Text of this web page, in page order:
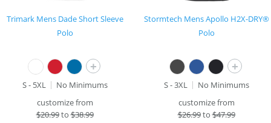
Trimark Mens Dade Short Sleeve
Polo
+
S - 5XL
No Minimums
customize from
$20.99to$38.99
Stormtech Mens Apollo H2X-DRY®
Polo
+
S - 3XL
No Minimums
customize from
$26.99to$47.99